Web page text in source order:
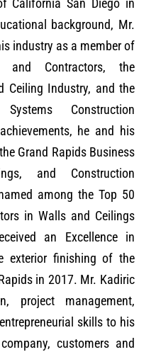
California San Diego in
background, Mr.
industry as a member of
and Contractors, the
Ceiling Industry, and the
Construction
he and his
Grand Rapids Business
and Construction
among the Top 50
in Walls and Ceilings
an Excellence in
exterior finishing of the
in 2017. Mr. Kadiric
project management,
skills to his
customers and